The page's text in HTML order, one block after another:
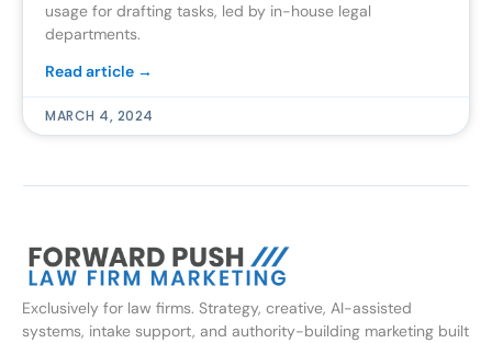
usage for drafting tasks, led by in-house legal
departments.
Read article →
MARCH 4, 2024
Exclusively for law firms. Strategy, creative, AI-assisted
systems, intake support, and authority-building marketing built